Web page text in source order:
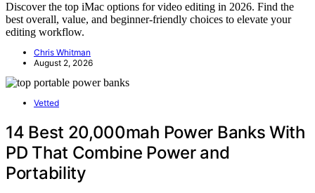
Discover the top iMac options for video editing in 2026. Find the
best overall, value, and beginner-friendly choices to elevate your
editing workflow.
Chris Whitman
August 2, 2026
Vetted
14 Best 20,000mah Power Banks With
PD That Combine Power and
Portability